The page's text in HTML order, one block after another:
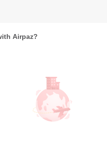
Airpaz?